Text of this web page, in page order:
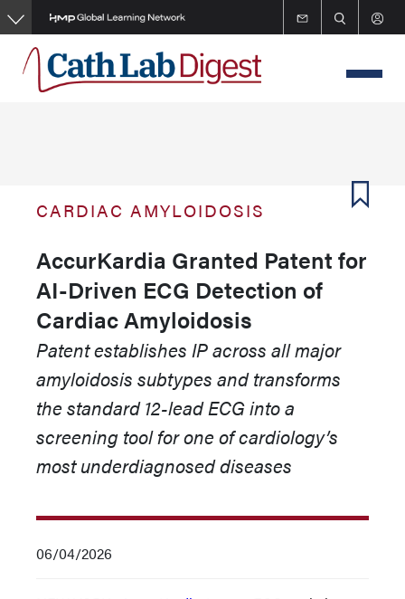
Skip
to
main
content
CARDIAC AMYLOIDOSIS
AccurKardia Granted Patent for
AI-Driven ECG Detection of
Cardiac Amyloidosis
Patent establishes IP across all major
amyloidosis subtypes and transforms
the standard 12-lead ECG into a
screening tool for one of cardiology’s
most underdiagnosed diseases
06/04/2026